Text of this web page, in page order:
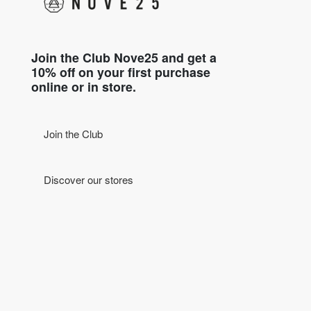
Join the Club Nove25 and get a
10% off on your first purchase
online or in store.
Join the Club
Discover our stores